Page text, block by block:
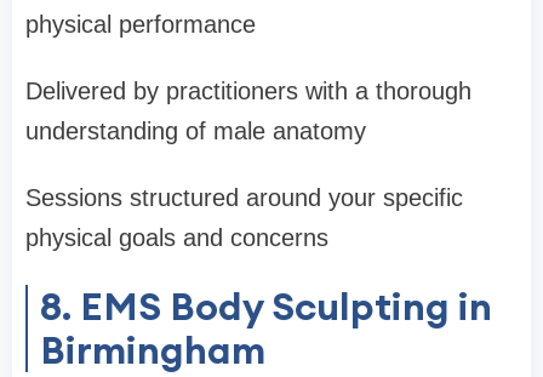
physical performance
Delivered by practitioners with a thorough
understanding of male anatomy
Sessions structured around your specific
physical goals and concerns
8. EMS Body Sculpting in
Birmingham